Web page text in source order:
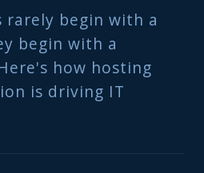
rarely begin with a
begin with a
how hosting
is driving IT